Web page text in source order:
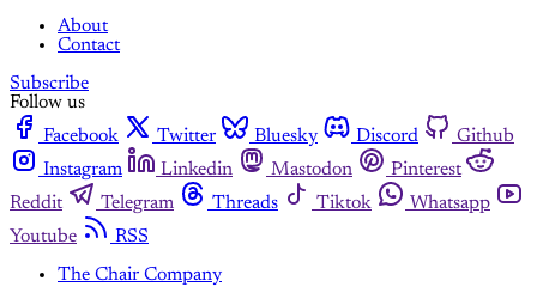
About
Contact
Subscribe
Follow us
Facebook
Twitter Bluesky Discord
Github
Instagram
Linkedin Mastodon
Pinterest
Reddit
Telegram Threads Tiktok
Whatsapp
Youtube
RSS
The Chair Company